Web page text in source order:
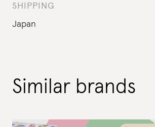
SHIPPING
Japan
Similar brands